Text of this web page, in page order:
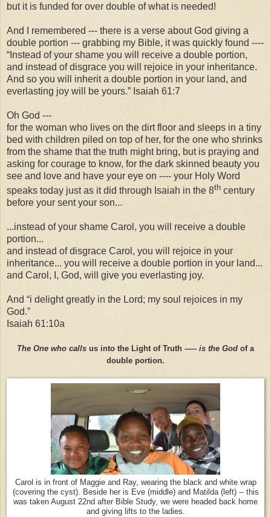
but it is funded for over double of what is needed!
And I remembered --- there is a verse about God giving a
double portion --- grabbing my Bible, it was quickly found ----
“Instead of your shame you will receive a double portion,
and instead of disgrace you will rejoice in your inheritance.
And so you will inherit a double portion in your land, and
everlasting joy will be yours.” Isaiah 61:7
Oh God ---
for the woman who lives on the dirt floor and sleeps in a tiny
bed with children piled on top of her, for the one who shrinks
from the shame that the truth might bring, but is praying and
asking for courage to know, for the dark skinned beauty you
see and love and have your eye on ---- your Holy Word
speaks today just as it did through Isaiah in the 8th century
before your sent your son...
...instead of your shame Carol, you will receive a double
portion...
and instead of disgrace Carol, you will rejoice in your
inheritance... you will receive a double portion in your land...
and Carol, I, God, will give you everlasting joy.
And “i delight greatly in the Lord; my soul rejoices in my
God.”
Isaiah 61:10a
The One who calls us into the Light of Truth ----- is the God of a
double portion.
Carol is in front of Maggie and Ray, wearing the black and white wrap
(covering the cyst). Beside her is Eve (middle) and Matilda (left) -- this
was taken August 22nd after Bible Study, we were headed back home
and giving lifts to the ladies.